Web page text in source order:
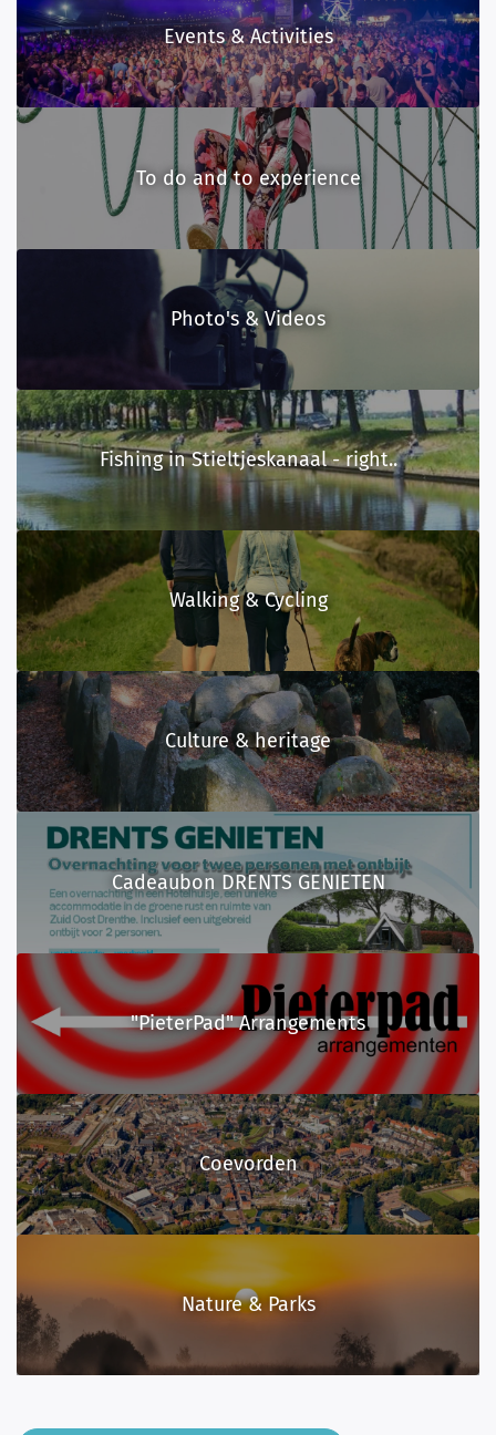
"PieterPad" Arrangements
Culture & heritage
Walking & Cycling
Nature & Parks
Events & Activities
To do and to experience
Coevorden
Photo's & Videos
Cadeaubon DRENTS GENIETEN
Fishing in Stieltjeskanaal - right..